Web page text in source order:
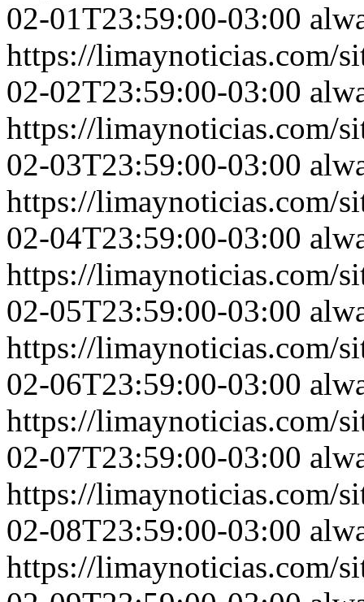
02-01T23:59:00-03:00
https://limaynoticias.com/
02-02T23:59:00-03:00
https://limaynoticias.com/
02-03T23:59:00-03:00
https://limaynoticias.com/
02-04T23:59:00-03:00
https://limaynoticias.com/
02-05T23:59:00-03:00
https://limaynoticias.com/
02-06T23:59:00-03:00
https://limaynoticias.com/
02-07T23:59:00-03:00
https://limaynoticias.com/
02-08T23:59:00-03:00
https://limaynoticias.com/